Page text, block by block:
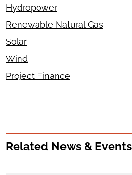
Hydropower
Renewable Natural Gas
Solar
Wind
Project Finance
Related News & Events